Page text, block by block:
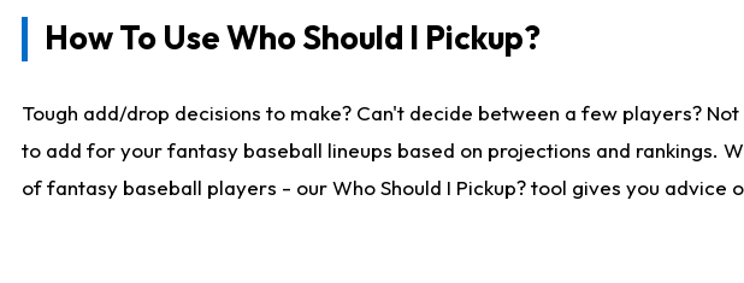
How To Use Who Should I Pickup?
Tough add/drop decisions to make? Can't decide between a few players?
to add for your fantasy baseball lineups based on projections and rankings.
of fantasy baseball players - our Who Should I Pickup? tool gives you advice